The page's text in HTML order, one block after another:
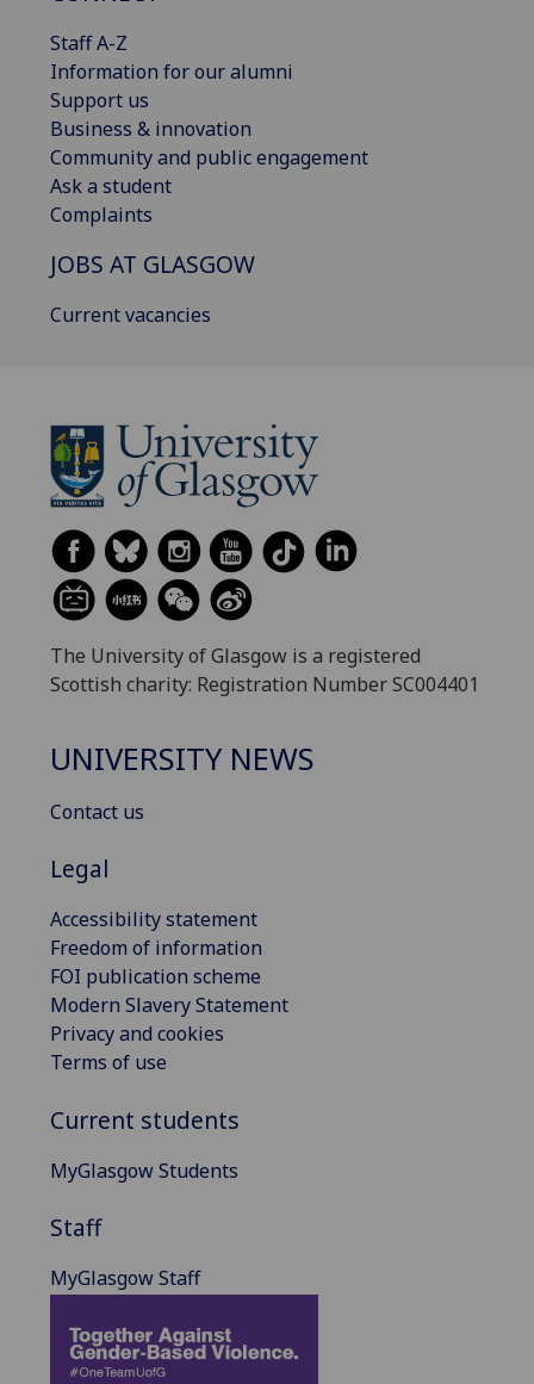
Staff A-Z
Information for our alumni
Support us
Business & innovation
Community and public engagement
Ask a student
Complaints
JOBS AT GLASGOW
Current vacancies
The University of Glasgow is a registered
Scottish charity: Registration Number SC004401
UNIVERSITY NEWS
Contact us
Legal
Accessibility statement
Freedom of information
FOI publication scheme
Modern Slavery Statement
Privacy and cookies
Terms of use
Current students
MyGlasgow Students
Staff
MyGlasgow Staff